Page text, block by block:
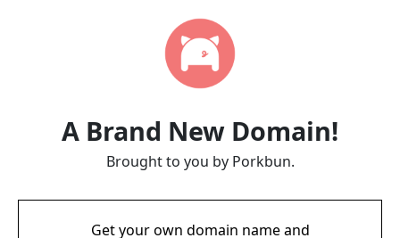
A Brand New Domain!
Brought to you by Porkbun.
Get your own domain name and